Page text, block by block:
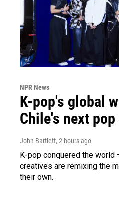
NPR News
K-pop's global
Chile's next
John Bartlett, 2 hours ago
K-pop conquered the world
creatives are remixing the
their own.